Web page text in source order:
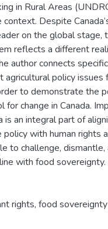
in Rural Areas
context. Despite
on the global stage,
reflects a different
author connects
agricultural policy issues
to demonstrate the
for change in Canada.
is an integral part of
policy with human rights
to challenge, dismantle,
with food sovereignty.
rights, food sovereignty